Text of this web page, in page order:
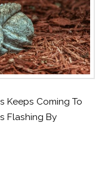
Keeps Coming To
Flashing By